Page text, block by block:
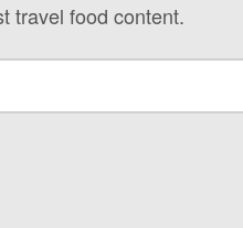
travel food content.